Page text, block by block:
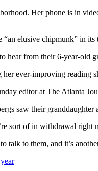
Her phone is in
elusive chipmunk” in its
from their 6-year-old
ever-improving reading
editor at The Atlanta
saw their
sort of in withdrawal right
talk to them, and it’s